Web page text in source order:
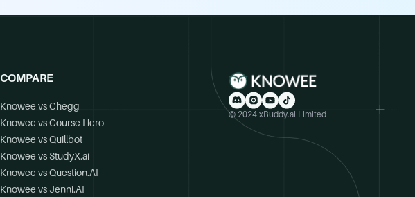
COMPARE
Knowee vs Chegg
Knowee vs Course Hero
Knowee vs Quillbot
Knowee vs StudyX.ai
Knowee vs Question.AI
Knowee vs Jenni.AI
© 2024 xBuddy.ai Limited